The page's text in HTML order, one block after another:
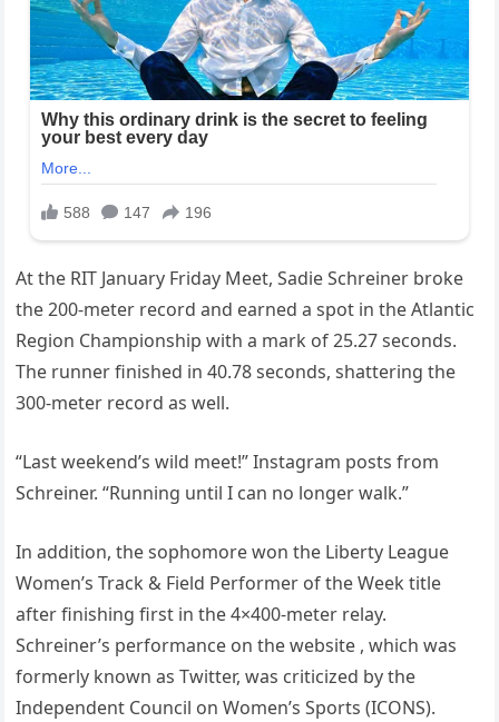
At the RIT January Friday Meet, Sadie Schreiner broke
the 200-meter record and earned a spot in the Atlantic
Region Championship with a mark of 25.27 seconds.
The runner finished in 40.78 seconds, shattering the
300-meter record as well.
“Last weekend’s wild meet!” Instagram posts from
Schreiner. “Running until I can no longer walk.”
In addition, the sophomore won the Liberty League
Women’s Track & Field Performer of the Week title
after finishing first in the 4×400-meter relay.
Schreiner’s performance on the website , which was
formerly known as Twitter, was criticized by the
Independent Council on Women’s Sports (ICONS).